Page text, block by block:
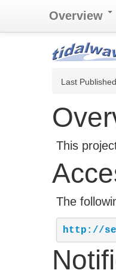
Overview
Last
This
The
http://